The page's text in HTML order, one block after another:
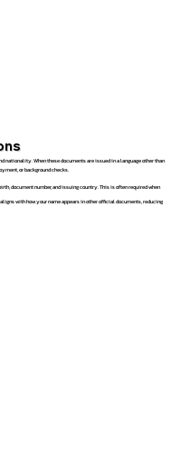
nationality. When these documents are issued in a language other than
or background checks.
document number, and issuing country. This is often required when
with how your name appears in other official documents, reducing